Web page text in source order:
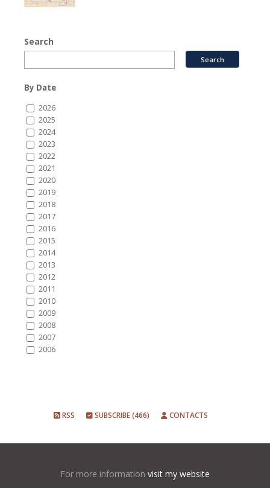
Search
By Date
2026
2025
2024
2023
2022
2021
2020
2019
2018
2017
2016
2015
2014
2013
2012
2011
2010
2009
2008
2007
2006
RSS SUBSCRIBE (466) CONTACTS
For more information visit my website